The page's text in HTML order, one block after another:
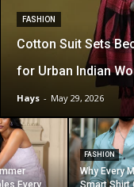
FASHION
Cotton Suit Sets
for Urban Indian
Hays - May 29, 2026
FASHION
Why Every